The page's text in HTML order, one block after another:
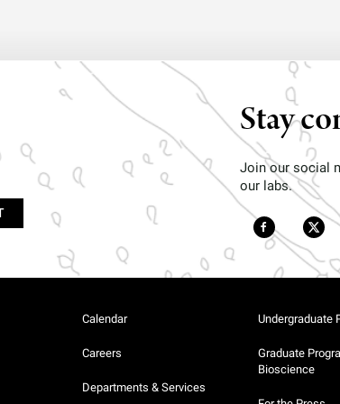
Stay
Join our social
our labs.
Calendar
Careers
Departments & Services
Undergraduate
Graduate
Bioscience